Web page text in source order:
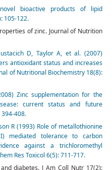
bioactive products of lipid
105-122.
of zinc. Journal of Nutrition
D, Taylor A, et al. (2007)
antioxidant status and increases
of Nutritional Biochemistry 18(8):
Zinc supplementation for the
current status and future
408.
R (1993) Role of metallothionine
mediated tolerance to carbon
against a trichloromethyl
Res Toxicol 6(5): 711-717.
diabetes. J Am Coll Nutr 17(2):